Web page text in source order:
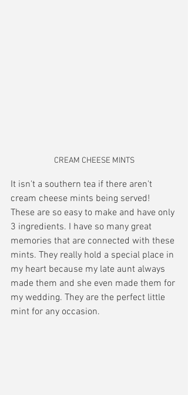
CREAM CHEESE MINTS
It isn't a southern tea if there aren't
cream cheese mints being served!
These are so easy to make and have only
3 ingredients. I have so many great
memories that are connected with these
mints. They really hold a special place in
my heart because my late aunt always
made them and she even made them for
my wedding. They are the perfect little
mint for any occasion.